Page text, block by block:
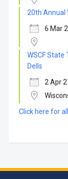
20th Annual
6 Mar
WSCF State
Dells
2 Apr
Click here for